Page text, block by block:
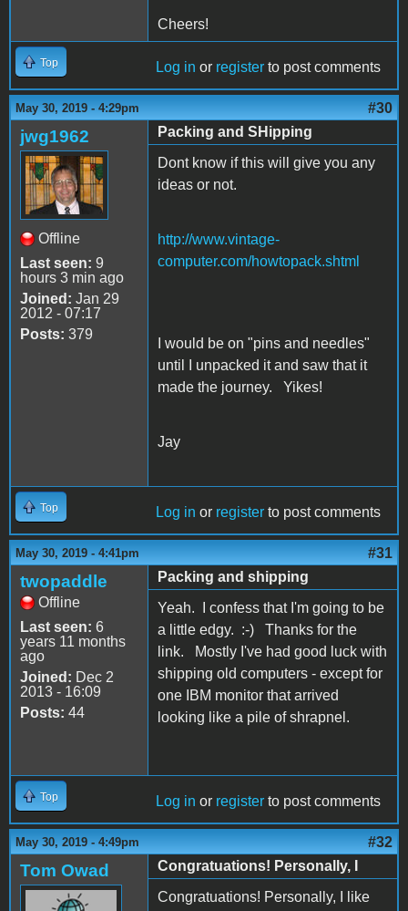
Cheers!
Top Log in or register to post comments
May 30, 2019 - 4:29pm #30
jwg1962
Offline
Last seen: 9
hours 3 min ago
Joined: Jan 29
2012 - 07:17
Posts: 379
Packing and SHipping
Dont know if this will give you any
ideas or not.
http://www.vintage-
computer.com/howtopack.shtml
I would be on "pins and needles"
until I unpacked it and saw that it
made the journey. Yikes!
Jay
Top Log in or register to post comments
May 30, 2019 - 4:41pm #31
twopaddle
Offline
Last seen: 6
years 11 months
ago
Joined: Dec 2
2013 - 16:09
Posts: 44
Packing and shipping
Yeah. I confess that I'm going to be
a little edgy. :-) Thanks for the
link. Mostly I've had good luck with
shipping old computers - except for
one IBM monitor that arrived
looking like a pile of shrapnel.
Top Log in or register to post comments
May 30, 2019 - 4:49pm #32
Tom Owad
Congratuations! Personally, I
Congratuations! Personally, I like